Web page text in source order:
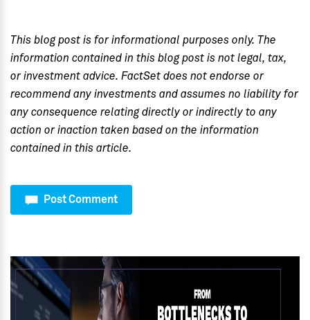
This blog post is for informational purposes only. The
information contained in this blog post is not legal, tax,
or investment advice. FactSet does not endorse or
recommend any investments and assumes no liability for
any consequence relating directly or indirectly to any
action or inaction taken based on the information
contained in this article.
Post Comment